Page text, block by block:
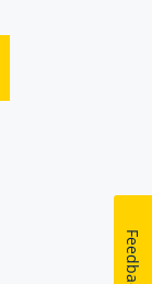
Feedback